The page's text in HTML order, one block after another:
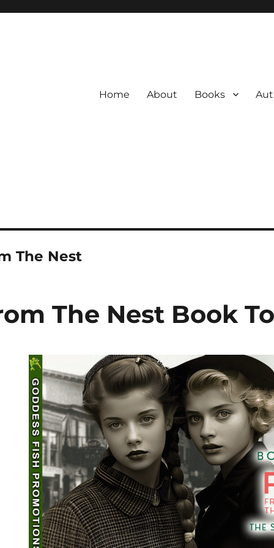
Home About Books
The Nest
The Nest Book